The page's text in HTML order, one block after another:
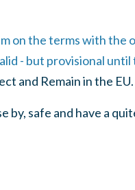
on the terms with the
- but provisional until
and Remain in the EU.
by, safe and have a